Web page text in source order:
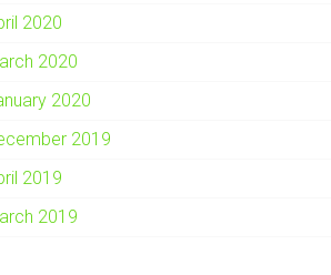
2020
2020
2020
2019
2019
2019